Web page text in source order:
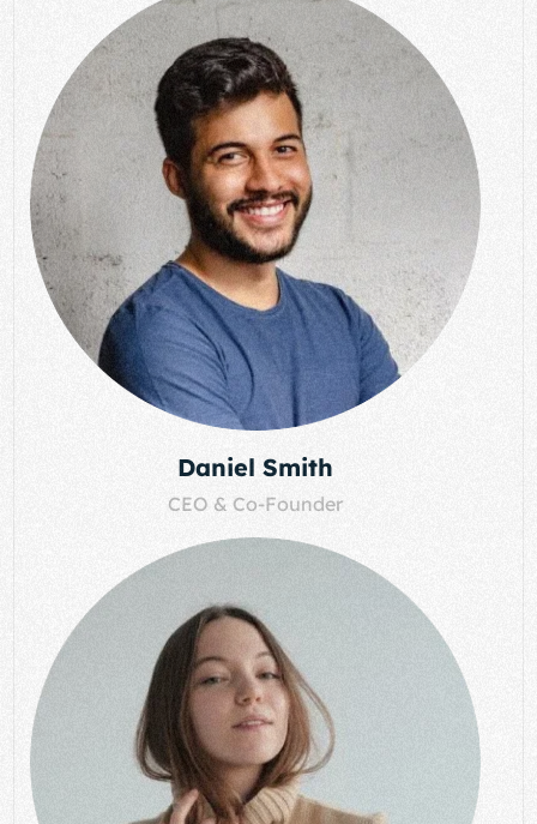
Daniel Smith
CEO & Co-Founder